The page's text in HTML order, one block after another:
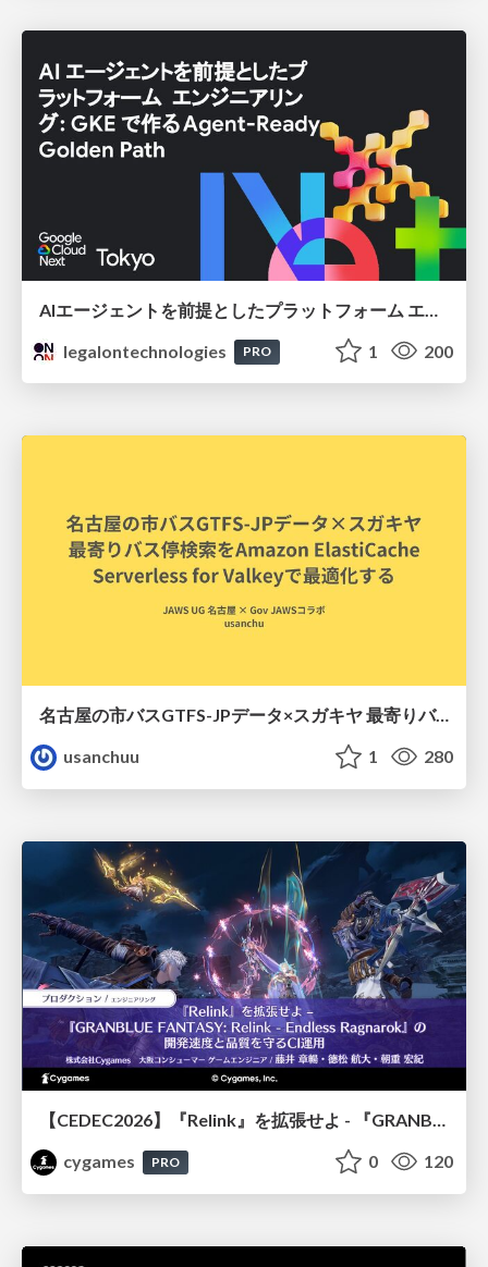
legalontechnologies
PRO 1 200
名古屋の市バスGTFS-JPデータ×スガキヤ 最寄りバス停検索をAmazon ElastiCache Serverless for Valkeyで最適化する
usanchuu
1 280
【CEDEC2026】『Relink』を拡張せよ - 『GRANBLUE FANTASY: Relink - Endless Ragnarok』の開発速度と品質を守るCI運用
cygames
PRO 0 120